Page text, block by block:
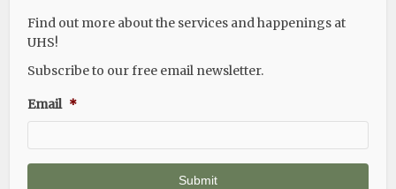
Find out more about the services and happenings at
UHS!
Subscribe to our free email newsletter.
Email *